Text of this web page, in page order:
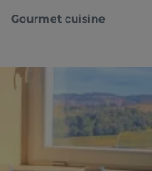
Gourmet cuisine